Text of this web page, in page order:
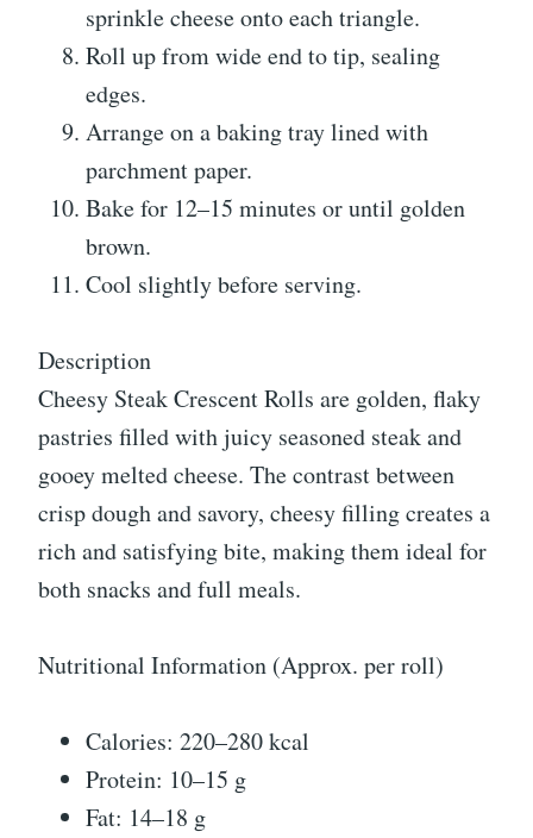
sprinkle cheese onto each triangle.
Roll up from wide end to tip, sealing
edges.
Arrange on a baking tray lined with
parchment paper.
Bake for 12–15 minutes or until golden
brown.
Cool slightly before serving.
Description
Cheesy Steak Crescent Rolls are golden, flaky
pastries filled with juicy seasoned steak and
gooey melted cheese. The contrast between
crisp dough and savory, cheesy filling creates a
rich and satisfying bite, making them ideal for
both snacks and full meals.
Nutritional Information (Approx. per roll)
Calories: 220–280 kcal
Protein: 10–15 g
Fat: 14–18 g